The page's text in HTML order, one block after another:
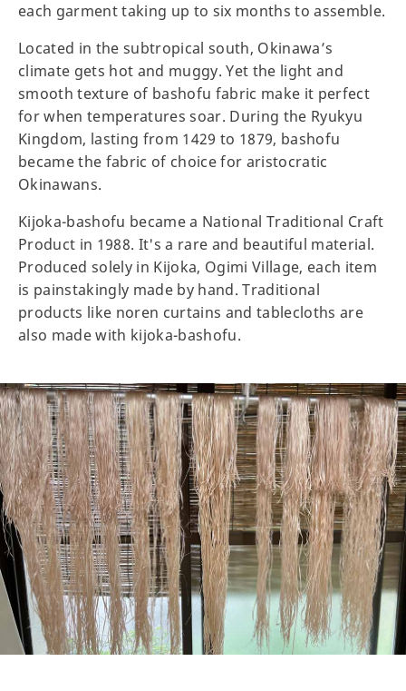
each garment taking up to six months to assemble.
Located in the subtropical south, Okinawa’s
climate gets hot and muggy. Yet the light and
smooth texture of bashofu fabric make it perfect
for when temperatures soar. During the Ryukyu
Kingdom, lasting from 1429 to 1879, bashofu
became the fabric of choice for aristocratic
Okinawans.
Kijoka-bashofu became a National Traditional Craft
Product in 1988. It's a rare and beautiful material.
Produced solely in Kijoka, Ogimi Village, each item
is painstakingly made by hand. Traditional
products like noren curtains and tablecloths are
also made with kijoka-bashofu.